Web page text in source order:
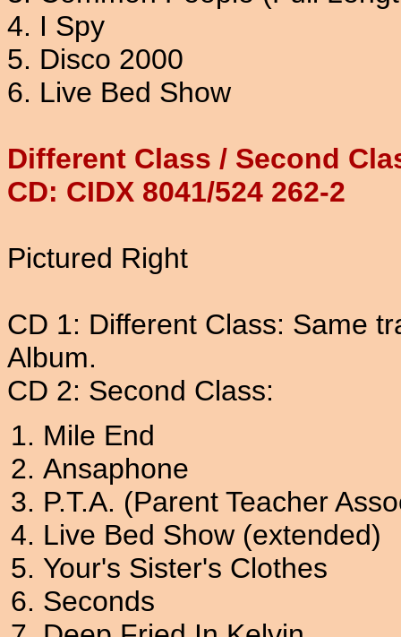
4. I Spy
5. Disco 2000
6. Live Bed Show
Different Class / Second
CD: CIDX 8041/524 262-2
Pictured Right
CD 1: Different Class: Same
Album.
CD 2: Second Class:
Mile End
Ansaphone
P.T.A. (Parent Teacher
Live Bed Show (extended)
Your's Sister's Clothes
Seconds